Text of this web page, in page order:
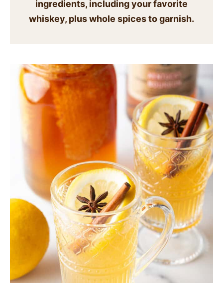
ingredients, including your favorite
whiskey, plus whole spices to garnish.